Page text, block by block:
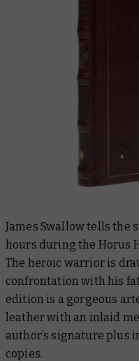
James Swallow tells the
hours during the Horus
The heroic warrior is
confrontation with his
edition is a gorgeous
leather with an inlaid
author’s signature plus
copies.